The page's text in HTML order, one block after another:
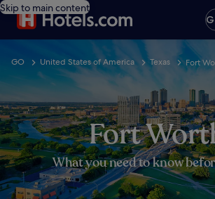
Skip to main content
GO United States of America Texas Fort
Fort
What you need to know